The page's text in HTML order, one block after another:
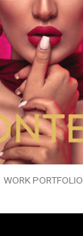
WORK PORTFOLIO